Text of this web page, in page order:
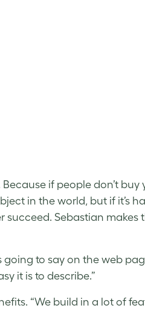
if people don’t buy
in the world, but if it’s
succeed. Sebastian makes
going to say on the web
it is to describe.”
“We build in a lot of